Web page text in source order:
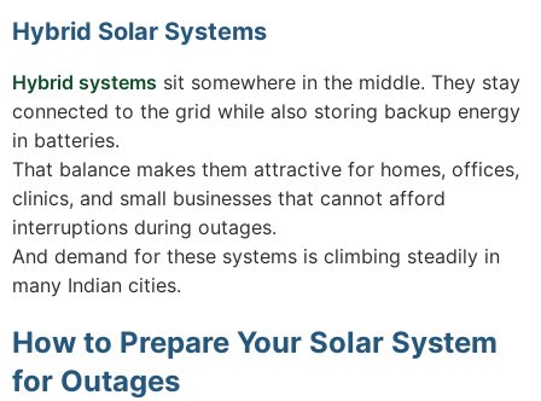
Hybrid Solar Systems
Hybrid systems sit somewhere in the middle. They stay
connected to the grid while also storing backup energy
in batteries.
That balance makes them attractive for homes, offices,
clinics, and small businesses that cannot afford
interruptions during outages.
And demand for these systems is climbing steadily in
many Indian cities.
How to Prepare Your Solar System
for Outages